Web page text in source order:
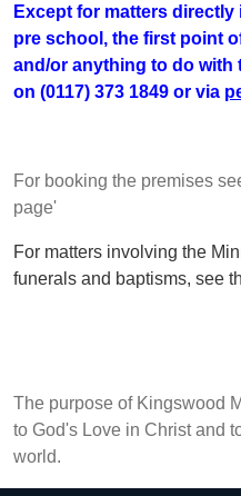
Except for matters
pre school, the first point
and/or anything to do with
on (0117) 373 1849 or via
For booking the premises
page'
For matters involving the
funerals and baptisms, see
The purpose of Kingswood
to God's Love in Christ and
world.